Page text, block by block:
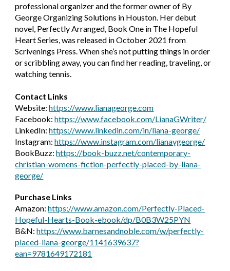
professional organizer and the former owner of By
George Organizing Solutions in Houston. Her debut
novel, Perfectly Arranged, Book One in The Hopeful
Heart Series, was released in October 2021 from
Scrivenings Press. When she’s not putting things in order
or scribbling away, you can find her reading, traveling, or
watching tennis.
Contact Links
Website: https://www.lianageorge.com
Facebook: https://www.facebook.com/LianaGWriter/
LinkedIn: https://www.linkedin.com/in/liana-george/
Instagram: https://www.instagram.com/lianaygeorge/
BookBuzz: https://book-buzz.net/contemporary-
christian-womens-fiction-perfectly-placed-by-liana-
george/
Purchase Links
Amazon: https://www.amazon.com/Perfectly-Placed-
Hopeful-Hearts-Book-ebook/dp/B0B3W25PYN
B&N: https://www.barnesandnoble.com/w/perfectly-
placed-liana-george/1141639637?
ean=9781649172181